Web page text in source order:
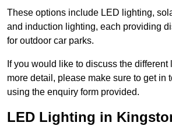
These options include LED lighting,
and induction lighting, each providing
for outdoor car parks.
If you would like to discuss the
more detail, please make sure to get in
using the enquiry form provided.
LED Lighting in